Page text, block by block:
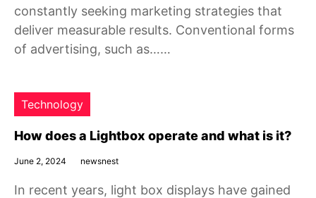
constantly seeking marketing strategies that
deliver measurable results. Conventional forms
of advertising, such as……
Technology
How does a Lightbox operate and what is it?
June 2, 2024 newsnest
In recent years, light box displays have gained